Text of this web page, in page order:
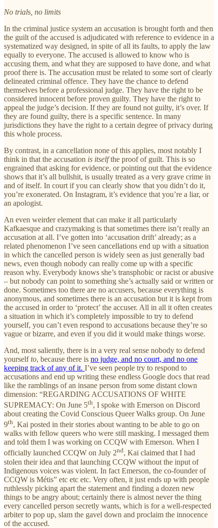
No trials , no limits
In the criminal justice system an accusation is brought forth and then
the guilt of the accused is adjudicated with reference to evidence in a
systematized way designed, in spite of all its faults, to apply the law
equally to everyone. The accused is allowed to know who is
accusing them, and what they are supposed to have done, and what
proof there is. The accusation must be related to some sort of clearly
delineated criminal offence. They have the chance to defend
themselves before a professional judge. They have the right to be
considered innocent before proven guilty. They have the right to
appeal the judge’s decision. If they are found not guilty, it’s over. If
they are found guilty, there is a specific sentence. In many
jurisdictions they have the right to a certain degree of privacy during
this whole process.
By contrast, in a cancellation none of this applies, most notably I
think in that the accusation is itselfthe proof of guilt. This is so
engrained that asking for evidence, or pointing out that the evidence
shows that it’s all bullshit, is usually treated as a very grave crime in
and of itself. In court if you can clearly show that you didn’t do it,
you’re exonerated. On Instagram, it’s evidence that you’re a liar, or
an apologist.
An even weirder element that can make it all particularly
Kafkaesque and crazymaking is that sometimes there isn’t really an
accusation at all. I’ve gotten into ‘accusation drift’ already; as a
related phenomenon I’ve seen cancellations end up with a situation
in which the cancelled person is widely seen as just generally bad
news, even though nobody can really come up with a specific
reason why. Everybody knows she’s transphobic or racist or abusive
– but nobody can point to something she’s actually said or written or
done. Sometimes too there are no accusers, because everything is
anonymous, and sometimes there is an accusation but it is kept from
the accused in order to ‘protect’ the accuser. All in all it often creates
a situation in which it’s completely impossible to try to defend
yourself, you can’t even respond to accusations because they’re so
vague or bizarre, and even if you did it would make things worse.
And, most saliently, there is in a very real sense nobody to defend
yourselfto, because there is no judge, and no court, and no one
keeping track of any of it. I’ve seen people try to respond to
accusations and end up writing these endless Google docs that read
like the ramblings of an insane person from some distant clown
dimension: “REGARDING ACCUSATIONS OF WHITE
SUPREMACY: On June 5th, I spoke with Emerson on Discord
about creating the Covid Conscious Queer Walks group. On June
9th, Kai posted in their stories about wanting to be able to go on
walks with fellow queers who were still masking. I messaged them
and told them I was working on CCQW with Emerson. When I
officially launched CCQW on July 2nd, Kai claimed that I had
stolen their idea and that launching CCQW without the input of
Indigenous voices was violent. In fact Emerson, the co-founder of
CCQW is Métis” etc etc etc. Very often, it just ends up with people
ruthlessly picking apart the statement and finding a dozen new
things to be angry about; certainly there is almost never the thing
every cancelled person secretly wants, which is for a well-respected
arbiter to pop up, slam the gavel down and proclaim the innocence
of the accused.